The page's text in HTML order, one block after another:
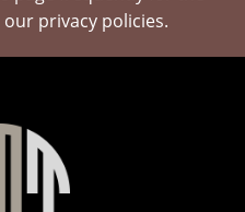
privacy policies.